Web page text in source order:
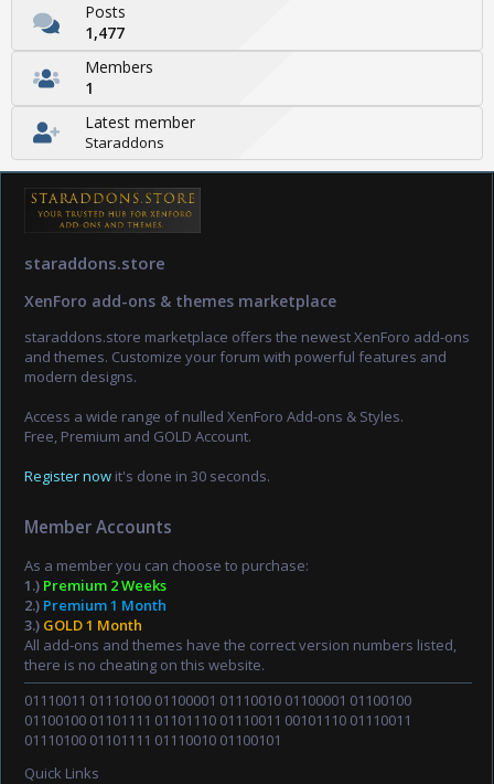
Posts
1,477
Members
1
Latest member
Staraddons
staraddons.store
XenForo add-ons & themes marketplace
staraddons.store marketplace offers the newest XenForo add-ons
and themes. Customize your forum with powerful features and
modern designs.
Access a wide range of nulled XenForo Add-ons & Styles.
Free, Premium and GOLD Account.
Register now it's done in 30 seconds.
Member Accounts
As a member you can choose to purchase:
1.) Premium 2 Weeks
2.) Premium 1 Month
3.) GOLD 1 Month
All add-ons and themes have the correct version numbers listed,
there is no cheating on this website.
01110011 01110100 01100001 01110010 01100001 01100100
01100100 01101111 01101110 01110011 00101110 01110011
01110100 01101111 01110010 01100101
Quick Links